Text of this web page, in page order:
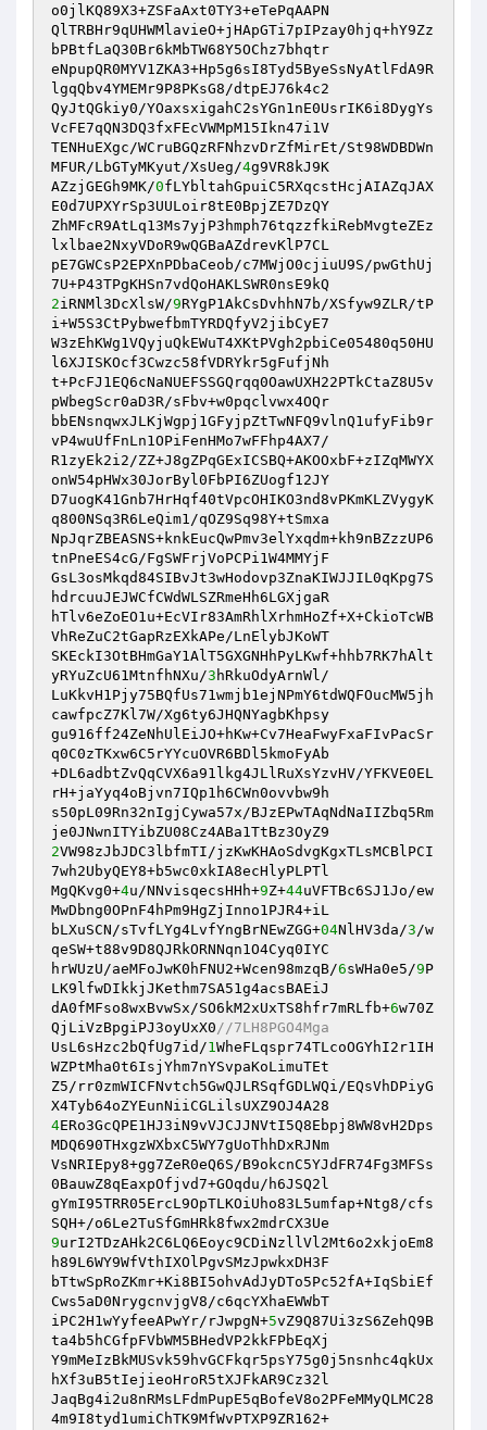
o0jlKQ89X3+ZSFaAxt0TY3+eTePqAAPN
QlTRBHr9qUHWMlavieO+jHApGTi7pIPzay0hjq+hY9Zz
bPBtfLaQ30Br6kMbTW68Y5OChz7bhqtr
eNpupQR0MYV1ZKA3+Hp5g6sI8Tyd5ByeSsNyAtlFdA9R
lgqQbv4YMEMr9P8PKsG8/dtpEJ76k4c2
QyJtQGkiy0/YOaxsxigahC2sYGn1nE0UsrIK6i8DygYs
VcFE7qQN3DQ3fxFEcVWMpM15Ikn47i1V
TENHuEXgc/WCruBGQzRFNhzvDrZfMirEt/St98WDBDWn
MFUR/LbGTyMKyut/XsUeg/4g9VR8kJ9K
AZzjGEGh9MK/0fLYbltahGpuiC5RXqcstHcjAIAZqJAX
E0d7UPXYrSp3UULoir8tE0BpjZE7DzQY
ZhMFcR9AtLq13Ms7yjP3hmph76tqzzfkiRebMvgteZEz
lxlbae2NxyVDoR9wQGBaAZdrevKlP7CL
pE7GWCsP2EPXnPDbaCeob/c7MWjO0cjiuU9S/pwGthUj
2iRNMl3DcXlsW/9RYgP1AkCsDvhhN7b/XSfyw9ZLR/tP
i+W5S3CtPybwefbmTYRDQfyV2jibCyE7
W3zEhKWg1VQyjuQkEWuT4XKtPVgh2pbiCe05480q50HU
l6XJISKOcf3Cwzc58fVDRYkr5gFufjNh
t+PcFJ1EQ6cNaNUEFSSGQrqq0OawUXH22PTkCtaZ8U5v
pWbegScr0aD3R/sFbv+w0pqclvwx4OQr
bbENsnqwxJLKjWgpj1GFyjpZtTwNFQ9vlnQ1ufyFib9r
vP4wuUfFnLn1OPiFenHMo7wFFhp4AX7/
R1zyEk2i2/ZZ+J8gZPqGExICSBQ+AKOOxbF+zIZqMWYX
onW54pHWx30JorByl0FbPI6ZUogf12JY
D7uogK41Gnb7HrHqf40tVpcOHIKO3nd8vPKmKLZVygyK
q800NSq3R6LeQim1/qOZ9Sq98Y+tSmxa
NpJqrZBEASNS+knkEucQwPmv3elYxqdm+kh9nBZzzUP6
tnPneES4cG/FgSWFrjVoPCPi1W4MMYjF
GsL3osMkqd84SIBvJt3wHodovp3ZnaKIWJJIL0qKpg7S
hdrcuuJEJWCfCWdWLSZRmeHh6LGXjgaR
hTlv6eZoEO1u+EcVIr83AmRhlXrhmHoZf+X+CkioTcWB
VhReZuC2tGapRzEXkAPe/LnElybJKoWT
SKEckI3OtBHmGaY1AlT5GXGNHhPyLKwf+hhb7RK7hAlt
yRYuZcU61MtnfhNXu/3 hRkuOdyArnWl/
LuKkvH1Pjy75BQfUs71wmjb1ejNPmY6tdWQFOucMW5jh
cawfpcZ7Kl7W/Xg6ty6JHQNYagbKhpsy
gu916ff24ZeNhUlEiJO+hKw+Cv7HeaFwyFxaFIvPacSr
q0C0zTKxw6C5rYYcuOVR6BDl5kmoFyAb
+DL6adbtZvQqCVX6a91lkg4JLlRuXsYzvHV/YFKVE0EL
rH+jaYyq4oBjvn7IQp1h6CWn0ovvbw9h
s50pL09Rn32nIgjCywa57x/BJzEPwTAqNdNaIIZbq5Rm
2VW98zJbJDC3lbfmTI/jzKwKHAoSdvgKgxTLsMCBlPCI
7wh2UbyQEY8+b5wc0xkIA8ecHlyPLPTl
MgQKvg0+4u/NNvisqecsHHh+9Z+44uVFTBc6SJ1Jo/ew
MwDbng0OPnF4hPm9HgZjInno1PJR4+iL
bLXuSCN/sTvfLYg4LvfYngBrNEwZGG+04NlHV3da/3/w
qeSW+t88v9D8QJRkORNNqn1O4Cyq0IYC
hrWUzU/aeMFoJwK0hFNU2+Wcen98mzqB/6sWHa0e5/9P
LK9lfwDIkkjJKethm7SA51g4acsBAEiJ
dA0fMFso8wxBvwSx/SO6kM2xUxTS8hfr7mRLfb+6w70Z
QjLiVzBpgiPJ3oyUxX0//7LH8PGO4Mga
UsL6sHzc2bQfUg7id/1WheFLqspr74TLcoOGYhI2r1IH
WZPtMha0t6IsjYhm7nYSvpaKoLimuTEt
Z5/rr0zmWICFNvtch5GwQJLRSqfGDLWQi/EQsVhDPiyG
4ERo3GcQPE1HJ3iN9vVJCJJNVtI5Q8Ebpj8WW8vH2Dps
MDQ690THxgzWXbxC5WY7gUoThhDxRJNm
VsNRIEpy8+gg7ZeR0eQ6S/B9okcnC5YJdFR74Fg3MFSs
0BauwZ8qEaxpOfjvd7+GOqdu/h6JSQ2l
gYmI95TRR05ErcL9OpTLKOiUho83L5umfap+Ntg8/cfs
9urI2TDzAHk2C6LQ6Eoyc9CDiNzllVl2Mt6o2xkjoEm8
h89L6WY9WfVthIXOlPgvSMzJpwkxDH3F
bTtwSpRoZKmr+Ki8BI5ohvAdJyDTo5Pc52fA+IqSbiEf
Cws5aD0NrygcnvjgV8/c6qcYXhaEWWbT
iPC2H1wYyfeeAPwYr/rJwpgN+5vZ9Q87Ui3zS6ZehQ9B
ta4b5hCGfpFVbWM5BHedVP2kkFPbEqXj
Y9mMeIzBkMUSvk59hvGCFkqr5psY75g0j5nsnhc4qkUx
hXf3uB5tIejieoHroR5tXJFkAR9Cz32l
JaqBg4i2u8nRMsLFdmPupE5qBofeV8o2PFeMMyQLMC28
4m9I8tyd1umiChTK9MfWvPTXP9ZR162+